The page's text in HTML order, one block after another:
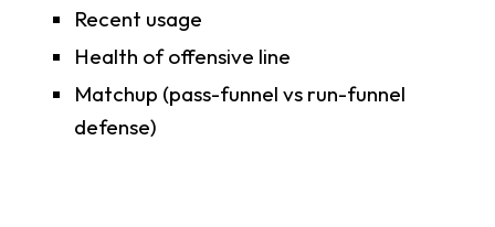
Recent usage
Health of offensive line
Matchup (pass-funnel vs run-funnel
defense)